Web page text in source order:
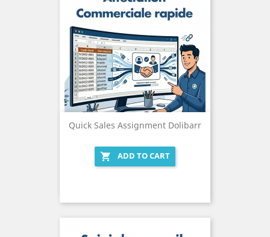
Quick Sales Assignment Dolibarr
 ADD TO CART